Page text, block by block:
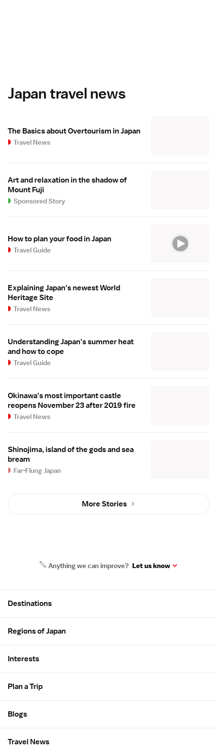
Japan travel news
The Basics about Overtourism in Japan
Travel News
Art and relaxation in the shadow of
Mount Fuji
Sponsored Story
How to plan your food in Japan
Travel Guide
Explaining Japan's newest World
Heritage Site
Travel News
Understanding Japan's summer heat
and how to cope
Travel Guide
Okinawa's most important castle
reopens November 23 after 2019 fire
Travel News
Shinojima, island of the gods and sea
bream
Far-Flung Japan
More Stories
Anything we can improve? Let us know
Destinations
Regions of Japan
Interests
Plan a Trip
Blogs
Travel News